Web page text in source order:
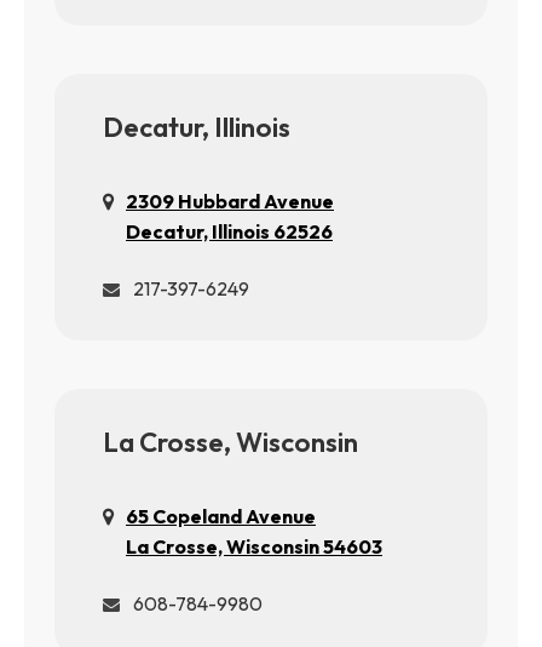
Decatur, Illinois
2309 Hubbard Avenue
Decatur, Illinois 62526
217-397-6249
La Crosse, Wisconsin
65 Copeland Avenue
La Crosse, Wisconsin 54603
608-784-9980